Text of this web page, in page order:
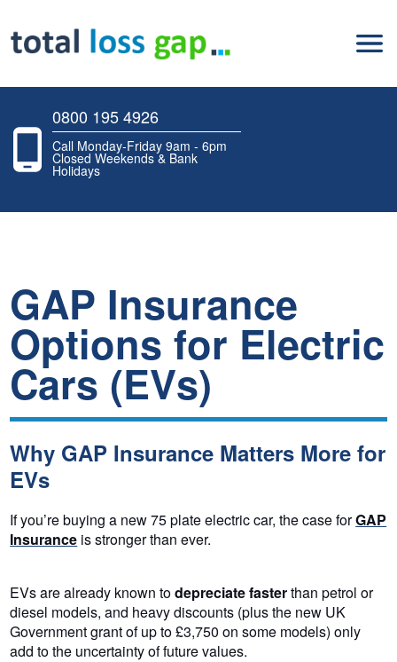
0800 195 4926
Call Monday-Friday 9am - 6pm
Closed Weekends & Bank
Holidays
GAP Insurance
Options for Electric
Cars (EVs)
Why GAP Insurance Matters More for
EVs
If you’re buying a new 75 plate electric car, the case forGAP
Insurance is stronger than ever.
EVs are already known todepreciate fasterthan petrol or
diesel models, and heavy discounts (plus the new UK
Government grant of up to £3,750 on some models) only
add to the uncertainty of future values.